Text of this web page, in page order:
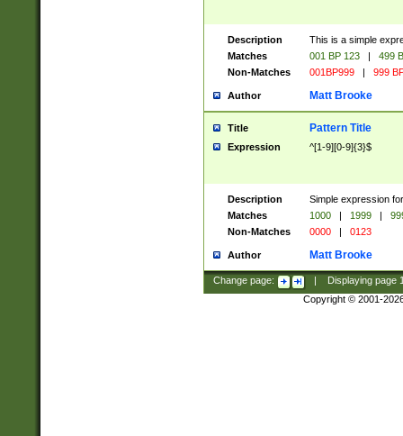
Description
This is a simple
Matches
001 BP 123 |
499
Non-Matches
001BP999 | 999
Author Matt Brooke
Title Pattern Title
Expression ^[1-9][0-9]{3}$
Description
Simple expression
Matches
1000 | 1999 |
Non-Matches
0000 | 0123
Author Matt Brooke
Change page: Displaying page
Copyright © 2001-